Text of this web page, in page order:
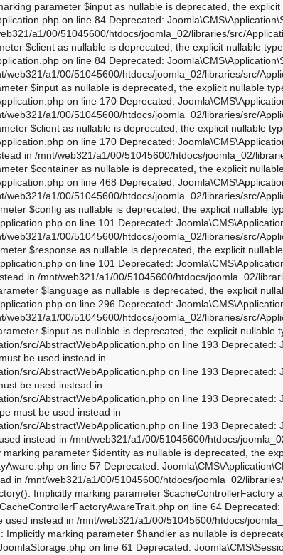
Joomla\Application\AbstractWebApplication::__construct(): Implicitly marking parameter $input as nullable is deprecated, the explicit nullable type must be used instead in /mnt/web321/a1/00/51045600/htdocs/joomla_02/libraries/vendor/joomla/application/src/AbstractWebApplication.php on line 193 Deprecated: Joomla\Application\AbstractWebApplication::__construct(): Implicitly marking parameter $config as nullable is deprecated, the explicit nullable type must be used instead in /mnt/web321/a1/00/51045600/htdocs/joomla_02/libraries/vendor/joomla/application/src/AbstractWebApplication.php on line 193 Deprecated: Joomla\Application\AbstractWebApplication::__construct(): Implicitly marking parameter $client as nullable is deprecated, the explicit nullable type must be used instead in /mnt/web321/a1/00/51045600/htdocs/joomla_02/libraries/vendor/joomla/application/src/AbstractWebApplication.php on line 193 Deprecated: Joomla\Application\AbstractWebApplication::__construct(): Implicitly marking parameter $response as nullable is deprecated, the explicit nullable type must be used instead in /mnt/web321/a1/00/51045600/htdocs/joomla_02/libraries/vendor/joomla/application/src/AbstractWebApplication.php on line 193 Deprecated: Joomla\Application\AbstractApplication::__construct(): Implicitly marking parameter $config as nullable is deprecated, the explicit nullable type must be used instead in /mnt/web321/a1/00/51045600/htdocs/joomla_02/libraries/vendor/joomla/application/src/AbstractApplication.php on line 54 Deprecated: Joomla\CMS\Application\IdentityAware::loadIdentity(): Implicitly marking parameter $identity as nullable is deprecated, the explicit nullable type must be used instead in /mnt/web321/a1/00/51045600/htdocs/joomla_02/libraries/src/Application/IdentityAware.php on line 57 Deprecated: Joomla\CMS\Application\CMSApplicationInterface::loadIdentity(): Implicitly marking parameter $identity as nullable is deprecated, the explicit nullable type must be used instead in /mnt/web321/a1/00/51045600/htdocs/joomla_02/libraries/src/Application/CMSApplicationInterface.php on line 186 Deprecated: Joomla\CMS\Cache\CacheControllerFactoryAwareTrait::setCacheControllerFactory(): Implicitly marking parameter $cacheControllerFactory as nullable is deprecated, the explicit nullable type must be used instead in /mnt/web321/a1/00/51045600/htdocs/joomla_02/libraries/src/Cache/CacheControllerFactoryAwareTrait.php on line 64 Deprecated: Joomla\Database\DatabaseDriver::setMonitor(): Implicitly marking parameter $monitor as nullable is deprecated, the explicit nullable type must be used instead in /mnt/web321/a1/00/51045600/htdocs/joomla_02/libraries/vendor/joomla/database/src/DatabaseDriver.php on line 1845 Deprecated: Joomla\CMS\Session\Storage\JoomlaStorage::__construct(): Implicitly marking parameter $handler as nullable is deprecated, the explicit nullable type must be used instead in /mnt/web321/a1/00/51045600/htdocs/joomla_02/libraries/src/Session/Storage/JoomlaStorage.php on line 61 Deprecated: Joomla\CMS\Session\Session::__construct(): Implicitly marking parameter $store as nullable is deprecated, the explicit nullable type must be used instead in /mnt/web321/a1/00/51045600/htdocs/joomla_02/libraries/src/Session/Session.php on line 43 Deprecated: